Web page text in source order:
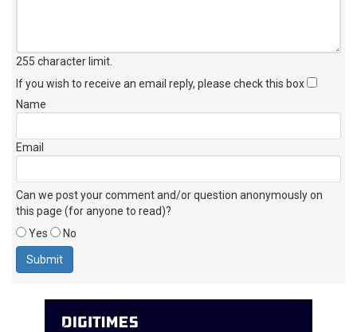
255 character limit
If you wish to receive an email reply, please check this box
Name
Email
Can we post your comment and/or question anonymously on
this page (for anyone to read)?
Yes
No